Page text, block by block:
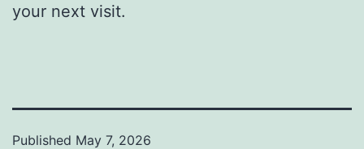
your next visit.
Published May 7, 2026